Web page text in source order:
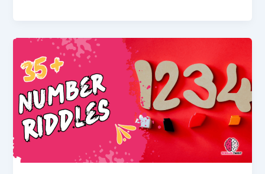
neck
no
Head
(Answer
Revealed)